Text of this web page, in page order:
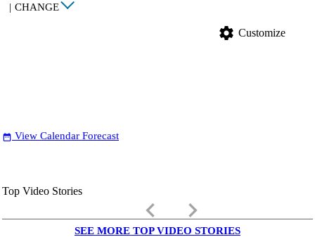
| CHANGE
settings Customize
date_range View Calendar Forecast
Top Video Stories
keyboard_arrow_left keyboard_arrow_right
SEE MORE TOP VIDEO STORIES